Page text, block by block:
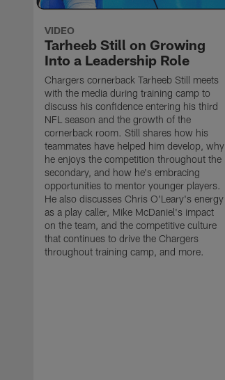
VIDEO
Tarheeb Still on Growing
Into a Leadership Role
Chargers cornerback Tarheeb Still meets
with the media during training camp to
discuss his confidence entering his third
NFL season and the growth of the
cornerback room. Still shares how his
teammates have helped him develop, why
he enjoys the competition throughout the
secondary, and how he's embracing
opportunities to mentor younger players.
He also discusses Chris O'Leary's energy
as a play caller, Mike McDaniel's impact
on the team, and the competitive culture
that continues to drive the Chargers
throughout training camp, and more.